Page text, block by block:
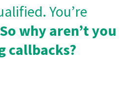
You’re
So why aren’t you
callbacks?